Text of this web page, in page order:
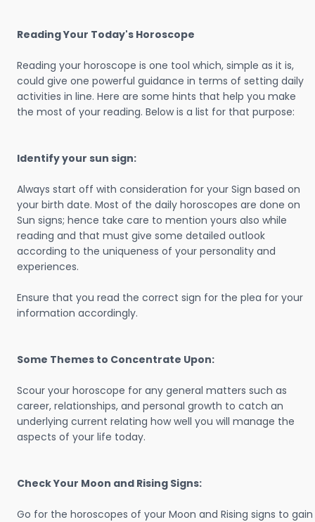
Reading Your Today's Horoscope
Reading your horoscope is one tool which, simple as it is,
could give one powerful guidance in terms of setting daily
activities in line. Here are some hints that help you make
the most of your reading. Below is a list for that purpose:
Identify your sun sign:
Always start off with consideration for your Sign based on
your birth date. Most of the daily horoscopes are done on
Sun signs; hence take care to mention yours also while
reading and that must give some detailed outlook
according to the uniqueness of your personality and
experiences.
Ensure that you read the correct sign for the plea for your
information accordingly.
Some Themes to Concentrate Upon:
Scour your horoscope for any general matters such as
career, relationships, and personal growth to catch an
underlying current relating how well you will manage the
aspects of your life today.
Check Your Moon and Rising Signs:
Go for the horoscopes of your Moon and Rising signs to gain